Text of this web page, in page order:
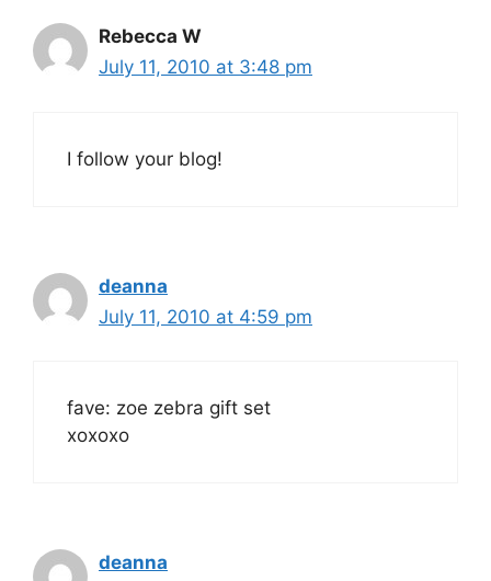
Rebecca W
July 11, 2010 at 3:48 pm
I follow your blog!
deanna
July 11, 2010 at 4:59 pm
fave: zoe zebra gift set
xoxoxo
deanna